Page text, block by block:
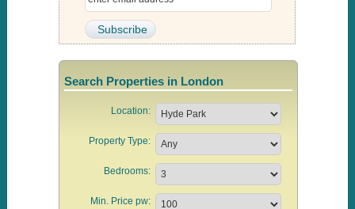
Search Properties in London
Location:
Property Type:
Bedrooms:
Min. Price pw: